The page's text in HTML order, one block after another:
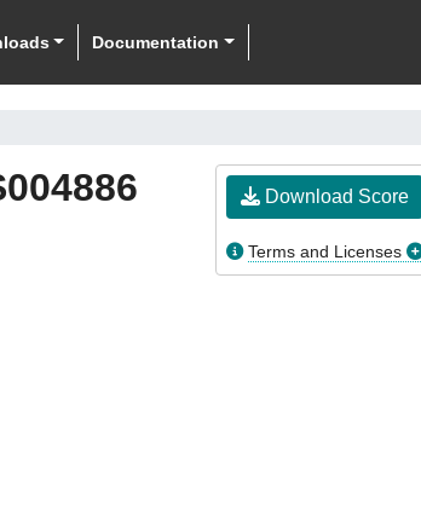
Documentation
Download Score
Terms and Licenses